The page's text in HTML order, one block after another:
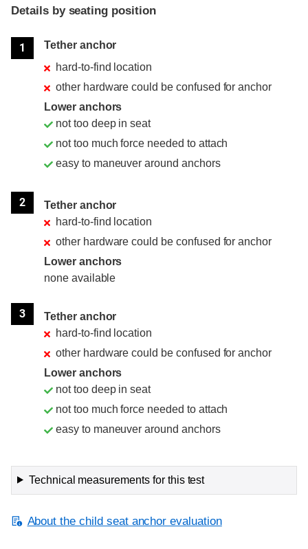
Details by seating position
1
Tether anchor
hard-to-find location
other hardware could be confused for anchor
Lower anchors
not too deep in seat
not too much force needed to attach
easy to maneuver around anchors
2
Tether anchor
hard-to-find location
other hardware could be confused for anchor
Lower anchors
none available
3
Tether anchor
hard-to-find location
other hardware could be confused for anchor
Lower anchors
not too deep in seat
not too much force needed to attach
easy to maneuver around anchors
Technical measurements for this test
About the child seat anchor evaluation